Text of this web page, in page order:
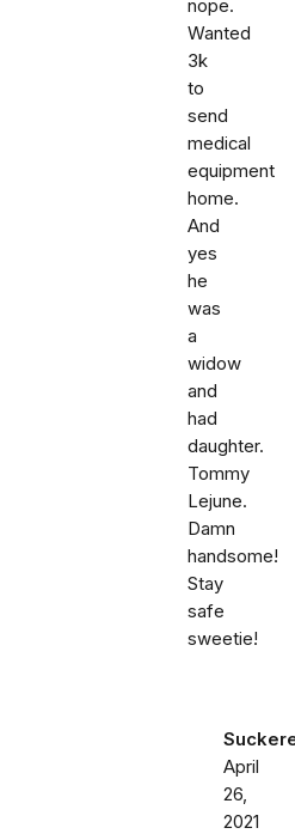
nope.
Wanted
3k
to
send
medical
equipment
home.
And
yes
he
was
a
widow
and
had
daughter.
Tommy
Lejune.
Damn
handsome!
Stay
safe
sweetie!
April
26,
2021